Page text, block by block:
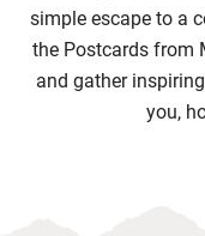
simple escape to a
the Postcards from
and gatherinspiring
you,